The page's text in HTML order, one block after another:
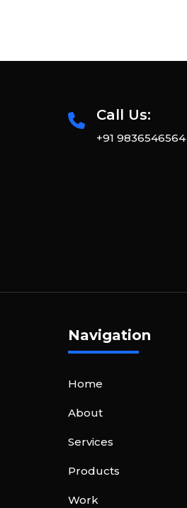
Call Us:
+91 9836546564
Navigation
Home
About
Services
Products
Work